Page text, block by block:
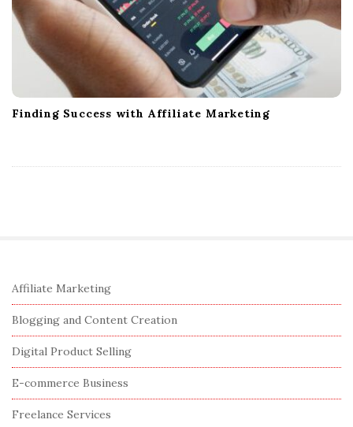
Finding Success with Affiliate Marketing
S
i
t
e
S
i
d
Affiliate Marketing
Blogging and Content Creation
Digital Product Selling
E-commerce Business
Freelance Services